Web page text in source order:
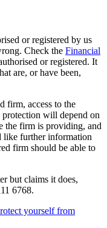
or registered by us
Check the Financial
or registered. It
are, or have been,
firm, access to the
will depend on
the firm is providing, and
like further information
firm should be able to
but claims it does,
6768.
yourself from